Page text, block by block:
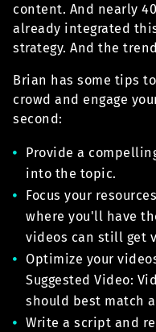
content. And nearly
already integrated
strategy. And the
Brian has some tips
crowd and engage
second:
Provide a
into the topic.
Focus your
where you'll have
videos can still get
Optimize your
Suggested Video:
should best match
Write a script and